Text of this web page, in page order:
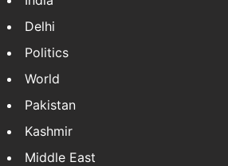
Delhi
Politics
World
Pakistan
Kashmir
Middle East